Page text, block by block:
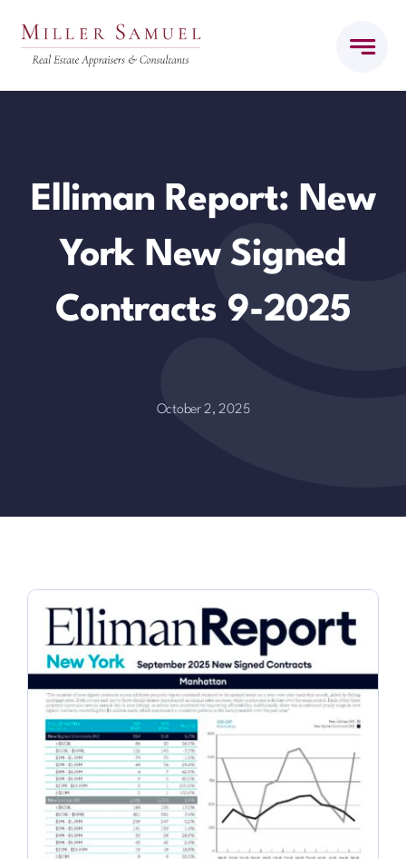
Elliman Report: New
York New Signed
Contracts 9-2025
October 2, 2025